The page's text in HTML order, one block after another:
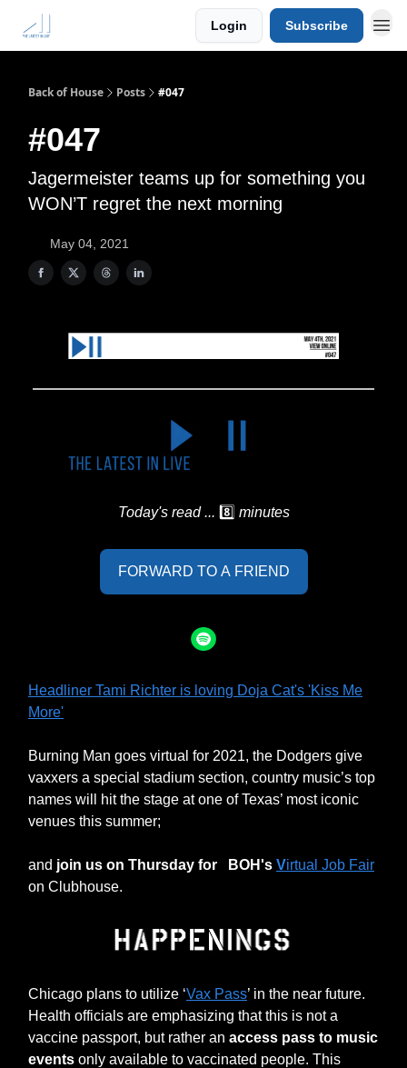
Login Subscribe
Back of House Posts #047
#047
Jagermeister teams up for something you
WON’T regret the next morning
May 04, 2021
Today's read ... 8️⃣ minutes
FORWARD TO A FRIEND
Headliner Tami Richter is loving Doja Cat's 'Kiss Me
More'
Burning Man goes virtual for 2021, the Dodgers give
vaxxers a special stadium section, country music’s top
names will hit the stage at one of Texas’ most iconic
venues this summer;
and join us on Thursday for BOH's Virtual Job Fair
on Clubhouse.
Chicago plans to utilize ‘Vax Pass’ in the near future.
Health officials are emphasizing that this is not a
vaccine passport, but rather an access pass to music
events only available to vaccinated people. This